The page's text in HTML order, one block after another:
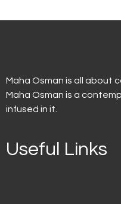
Maha Osman is all about
Maha Osman is a
infused in it.
Useful Links